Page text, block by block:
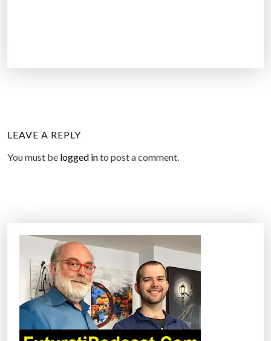
LEAVE A REPLY
You must be logged into post a comment.